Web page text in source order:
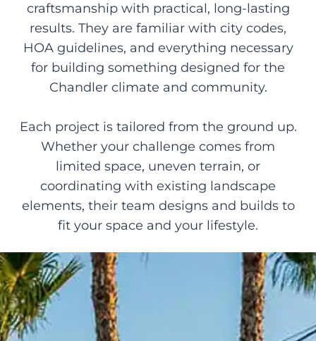
craftsmanship with practical, long-lasting
results. They are familiar with city codes,
HOA guidelines, and everything necessary
for building something designed for the
Chandler climate and community.
Each project is tailored from the ground up.
Whether your challenge comes from
limited space, uneven terrain, or
coordinating with existing landscape
elements, their team designs and builds to
fit your space and your lifestyle.